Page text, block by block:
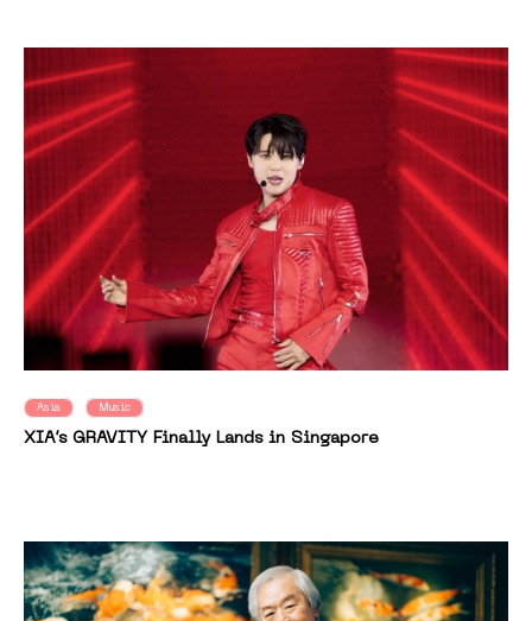
Asia Music
XIA’s GRAVITY Finally Lands in Singapore